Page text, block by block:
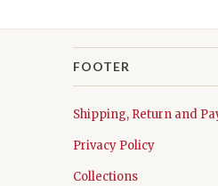
FOOTER
Shipping, Return and
Privacy Policy
Collections